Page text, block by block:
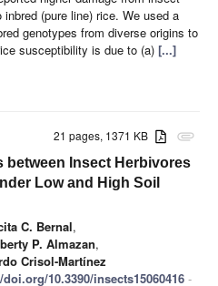
(pure line) rice. We used a
genotypes from diverse origins to
susceptibility is due to (a) [...]
attachment
21 pages, 1371 KB
between Insect Herbivores
Low and High Soil
C. Bernal,
P. Almazan,
Crisol-Martínez
10.3390/insects15060416 -